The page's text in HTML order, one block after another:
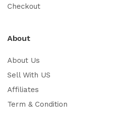
Checkout
About
About Us
Sell With US
Affiliates
Term & Condition